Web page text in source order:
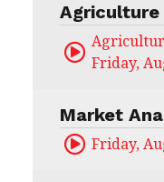
Agriculture
Friday,
Market
Friday,